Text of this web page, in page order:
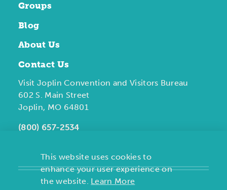
Groups
Blog
About Us
Contact Us
Visit Joplin Convention and Visitors Bureau
602 S. Main Street
Joplin, MO 64801
(800) 657-2534
This website uses cookies to
enhance your user experience on
the website. Learn More